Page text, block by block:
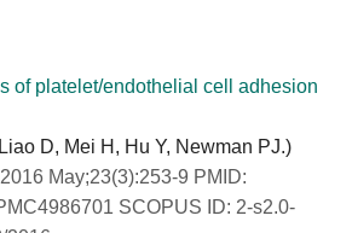
of platelet/endothelial cell adhesion
D, Mei H, Hu Y, Newman PJ.)
2016 May;23(3):253-9 PMID:
SCOPUS ID: 2-s2.0-